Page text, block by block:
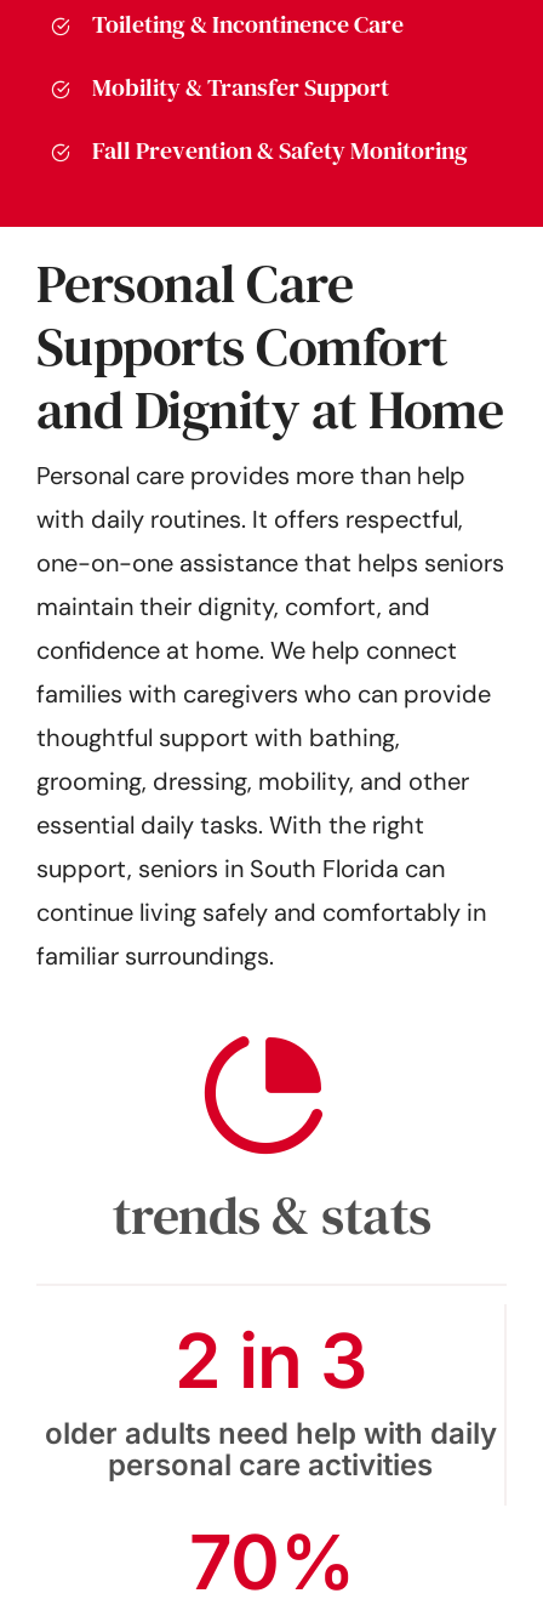
Toileting & Incontinence Care
Mobility & Transfer Support
Fall Prevention & Safety Monitoring
Personal Care
Supports Comfort
and Dignity at Home
Personal care provides more than help
with daily routines. It offers respectful,
one-on-one assistance that helps seniors
maintain their dignity, comfort, and
confidence at home. We help connect
families with caregivers who can provide
thoughtful support with bathing,
grooming, dressing, mobility, and other
essential daily tasks. With the right
support, seniors in South Florida can
continue living safely and comfortably in
familiar surroundings.
trends & stats
2 in 3
older adults need help with daily
personal care activities
70%